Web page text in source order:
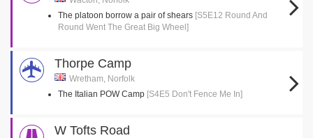
The platoon borrow a pair of shears [S5E12 Round And
Round Went The Great Big Wheel]
Thorpe Camp
Wretham, Norfolk
The Italian POW Camp [S4E5 Don't Fence Me In]
W Tofts Road